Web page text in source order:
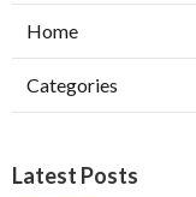
Home
Categories
Latest Posts